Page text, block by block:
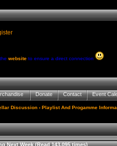
websiteto ensure a direct connection
Donate Contact Event
Discussion› Playlist And Progamme
Next Week (Read 143,095 times)